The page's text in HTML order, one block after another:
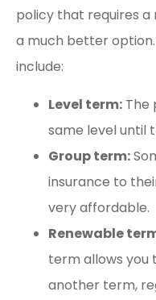
policy that requires a
a much better
include:
Level term: The
same level until
Group term:
insurance to
very affordable.
Renewable
term allows you
another term,